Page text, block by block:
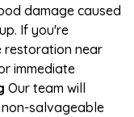
damage caused
If you're
restoration near
immediate
Our team will
salvageable